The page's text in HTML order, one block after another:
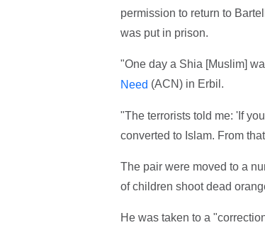
permission to return to
was put in prison.
"One day a Shia [Muslim]
Need (ACN) in Erbil.
"The terrorists told me: 'If
converted to Islam. From
The pair were moved to a
of children shoot dead
He was taken to a